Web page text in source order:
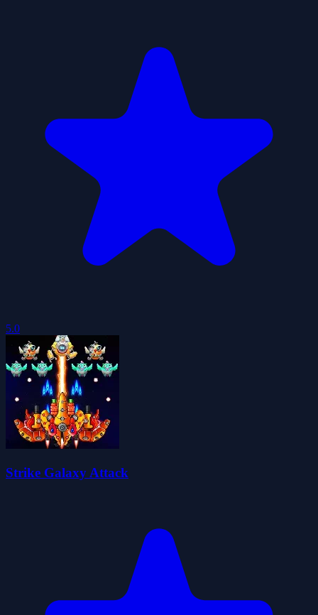
5.0
Strike Galaxy Attack